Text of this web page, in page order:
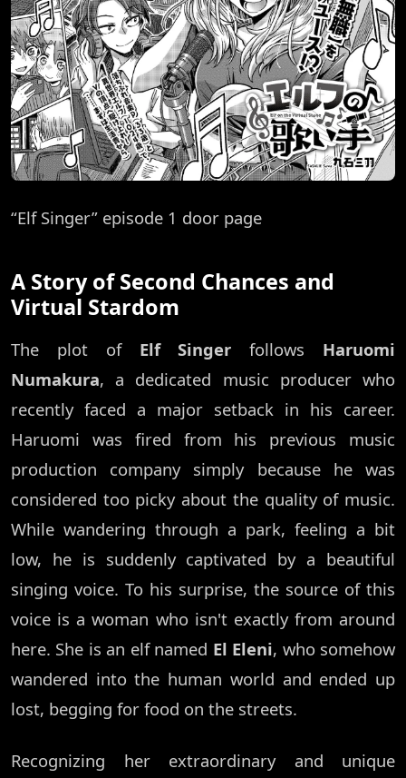
“Elf Singer” episode 1 door page
A Story of Second Chances and
Virtual Stardom
The plot of Elf Singer follows Haruomi
Numakura, a dedicated music producer who
recently faced a major setback in his career.
Haruomi was fired from his previous music
production company simply because he was
considered too picky about the quality of music.
While wandering through a park, feeling a bit
low, he is suddenly captivated by a beautiful
singing voice. To his surprise, the source of this
voice is a woman who isn't exactly from around
here. She is an elf named El Eleni, who somehow
wandered into the human world and ended up
lost, begging for food on the streets.
Recognizing her extraordinary and unique